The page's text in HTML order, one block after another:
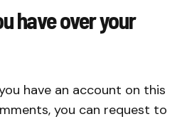
have over your
have an account on this
you can request to